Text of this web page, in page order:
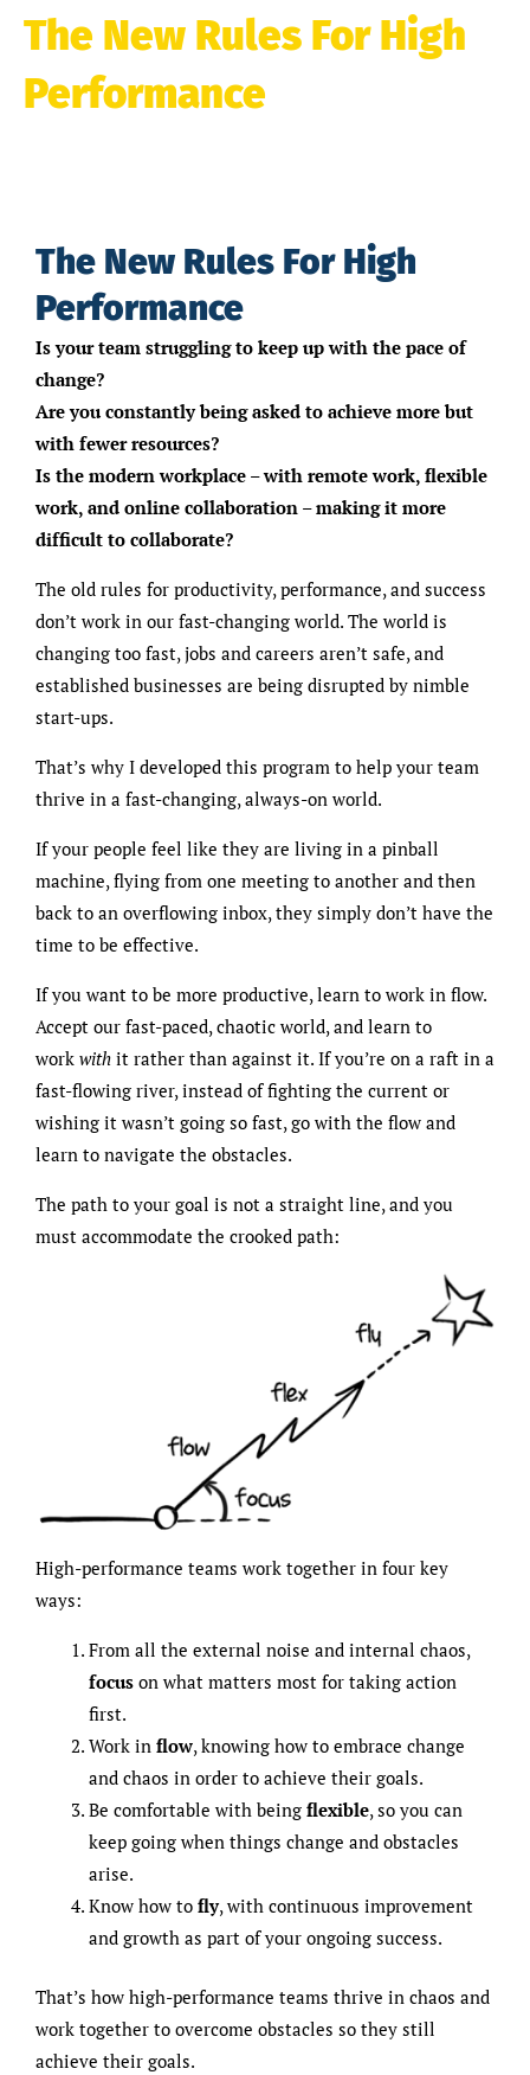
The New Rules For High
Performance
The New Rules For High
Performance
Is your team struggling to keep up with the pace of
change?
Are you constantly being asked to achieve more but
with fewer resources?
Is the modern workplace – with remote work, flexible
work, and online collaboration – making it more
difficult to collaborate?
The old rules for productivity, performance, and success
don’t work in our fast-changing world. The world is
changing too fast, jobs and careers aren’t safe, and
established businesses are being disrupted by nimble
start-ups.
That’s why I developed this program to help your team
thrive in a fast-changing, always-on world.
If your people feel like they are living in a pinball
machine, flying from one meeting to another and then
back to an overflowing inbox, they simply don’t have the
time to be effective.
If you want to be more productive, learn to work in flow.
Accept our fast-paced, chaotic world, and learn to
work with it rather than against it. If you’re on a raft in a
fast-flowing river, instead of fighting the current or
wishing it wasn’t going so fast, go with the flow and
learn to navigate the obstacles.
The path to your goal is not a straight line, and you
must accommodate the crooked path:
High-performance teams work together in four key
ways:
From all the external noise and internal chaos,
focus on what matters most for taking action
first.
Work in flow, knowing how to embrace change
and chaos in order to achieve their goals.
Be comfortable with being flexible, so you can
keep going when things change and obstacles
arise.
Know how to fly, with continuous improvement
and growth as part of your ongoing success.
That’s how high-performance teams thrive in chaos and
work together to overcome obstacles so they still
achieve their goals.